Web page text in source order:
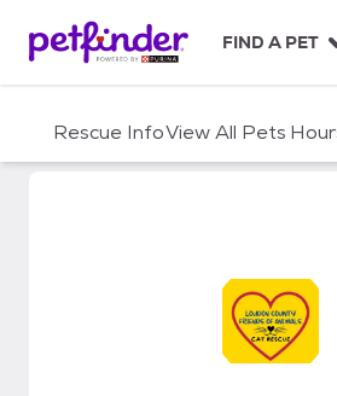
c
FIND A PET
Rescue InfoView All Pets
Loudon